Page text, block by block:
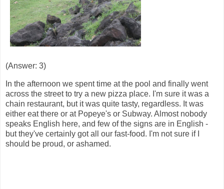
(Answer: 3)
In the afternoon we spent time at the pool and finally went
across the street to try a new pizza place. I'm sure it was a
chain restaurant, but it was quite tasty, regardless. It was
either eat there or at Popeye's or Subway. Almost nobody
speaks English here, and few of the signs are in English -
but they've certainly got all our fast-food. I'm not sure if I
should be proud, or ashamed.